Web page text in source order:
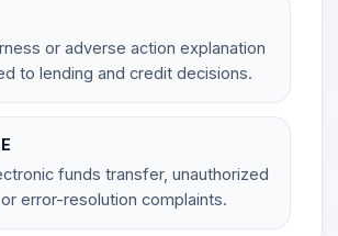
or adverse action explanation
to lending and credit decisions.
funds transfer, unauthorized
error-resolution complaints.